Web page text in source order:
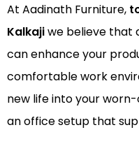
At Aadinath Furniture,
Kalkajiwe believe that
can enhance your
comfortable work
new life into your
an office setup that